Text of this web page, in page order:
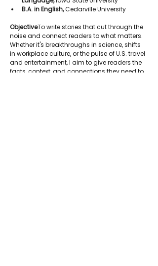
B.A. in English, Cedarville University
ObjectiveTo write stories that cut through the
noise and connect readers to what matters.
Whether it's breakthroughs in science, shifts
in workplace culture, or the pulse of U.S. travel
and entertainment, I aim to give readers the
facts, context, and connections they need to